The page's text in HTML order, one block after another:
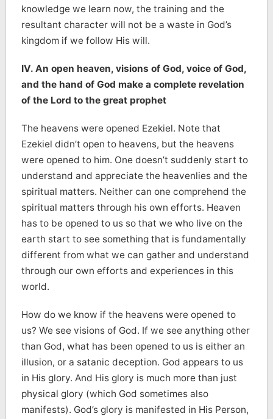
knowledge we learn now, the training and the
resultant character will not be a waste in God’s
kingdom if we follow His will.
IV. An open heaven, visions of God, voice of God,
and the hand of God make a complete revelation
of the Lord to the great prophet
The heavens were opened Ezekiel. Note that
Ezekiel didn’t open to heavens, but the heavens
were opened to him. One doesn’t suddenly start to
understand and appreciate the heavenlies and the
spiritual matters. Neither can one comprehend the
spiritual matters through his own efforts. Heaven
has to be opened to us so that we who live on the
earth start to see something that is fundamentally
different from what we can gather and understand
through our own efforts and experiences in this
world.
How do we know if the heavens were opened to
us? We see visions of God. If we see anything other
than God, what has been opened to us is either an
illusion, or a satanic deception. God appears to us
in His glory. And His glory is much more than just
physical glory (which God sometimes also
manifests). God’s glory is manifested in His Person,